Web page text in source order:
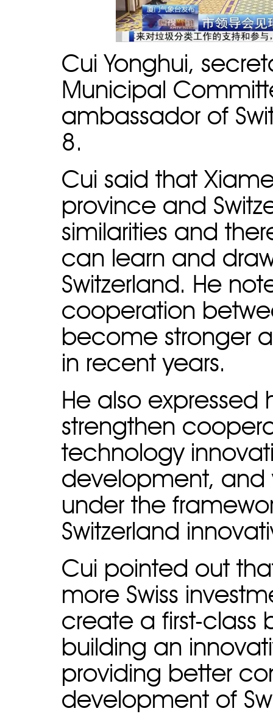
Cui Yonghui,
Municipal
ambassador of
8.
Cui said that
province and
similarities and
can learn and
Switzerland. He
cooperation
become stronger
in recent years.
He also expressed
strengthen
technology
development,
under the
Switzerland
Cui pointed out
more Swiss
create a first-class
building an
providing better
development of